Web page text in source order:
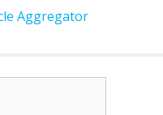
Aggregator